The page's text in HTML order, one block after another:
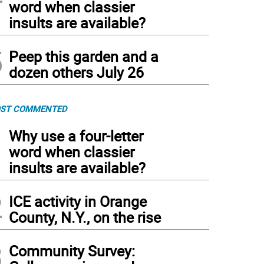
word when classier
insults are available?
Peep this garden and a
dozen others July 26
COMMENTED
Why use a four-letter
word when classier
insults are available?
ICE activity in Orange
County, N.Y., on the rise
Community Survey: